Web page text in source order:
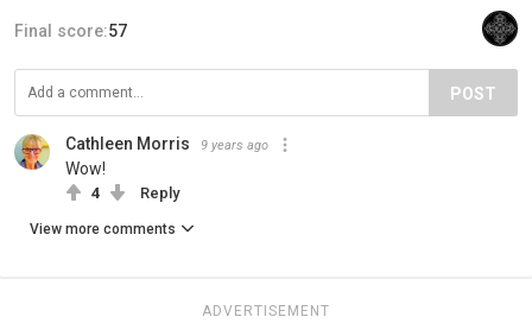
Final score:57
POST
Cathleen Morris 9 years ago
Wow!
4 Reply
View more comments
ADVERTISEMENT